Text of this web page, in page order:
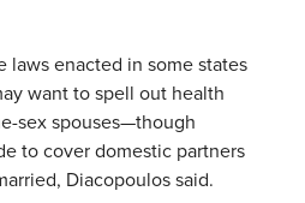
laws enacted in some states
want to spell out health
sex spouses—though
to cover domestic partners
Diacopoulos said.